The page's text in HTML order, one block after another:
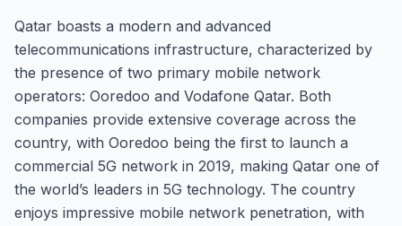
Qatar boasts a modern and advanced
telecommunications infrastructure, characterized by
the presence of two primary mobile network
operators: Ooredoo and Vodafone Qatar. Both
companies provide extensive coverage across the
country, with Ooredoo being the first to launch a
commercial 5G network in 2019, making Qatar one of
the world’s leaders in 5G technology. The country
enjoys impressive mobile network penetration, with